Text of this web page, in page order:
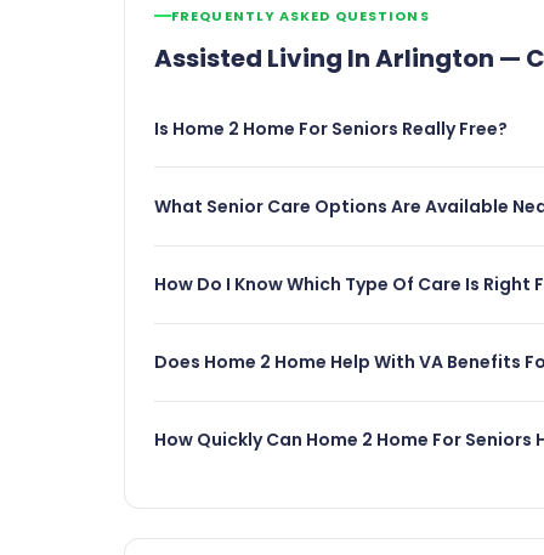
FREQUENTLY ASKED QUESTIONS
Assisted Living In Arlington —
Is Home 2 Home For Seniors Really Free?
What Senior Care Options Are Available
How Do I Know Which Type Of Care Is Right
Does Home 2 Home Help With VA Benefits
How Quickly Can Home 2 Home For Seniors